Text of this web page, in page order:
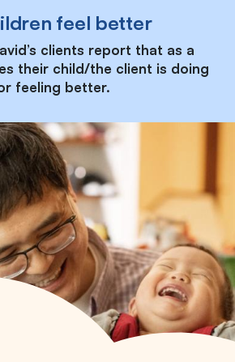
feel better
clients report that as a
their child/the client is doing
feeling better.